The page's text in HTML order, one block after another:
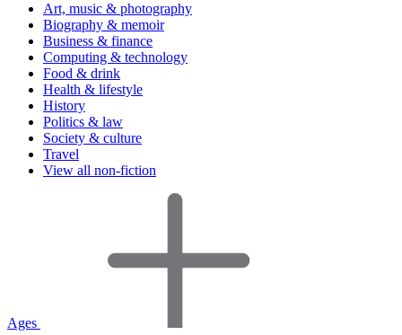
Art, music & photography
Biography & memoir
Business & finance
Computing & technology
Food & drink
Health & lifestyle
History
Politics & law
Society & culture
Travel
View all non-fiction
Ages